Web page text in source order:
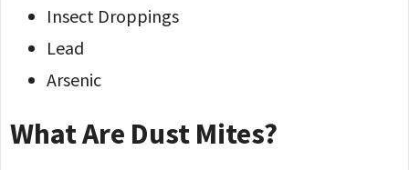
Insect Droppings
Lead
Arsenic
What Are Dust Mites?